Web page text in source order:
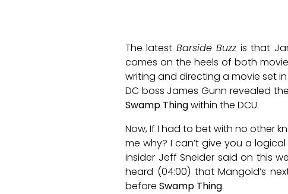
The latest Barside Buzz is that
comes on the heels of both
writing and directing a movie set
DC boss James Gunn revealed
Swamp Thingwithin the DCU.
Now, If I had to bet with no other
me why? I can’t give you a
insider Jeff Sneider said on this
heard (04:00) that Mangold’s
before Swamp Thing.